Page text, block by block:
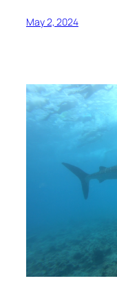
May 2, 2024